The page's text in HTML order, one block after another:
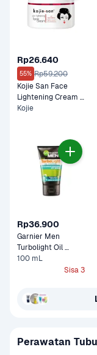
Rp26.640
55% Rp59.200
Kojie San Face
Lightening Cream
Pot
Kojie
Rp36.900
Garnier Men
Turbolight Oil
Control Icy Scrub
100 mL
Sisa 3
Perawatan